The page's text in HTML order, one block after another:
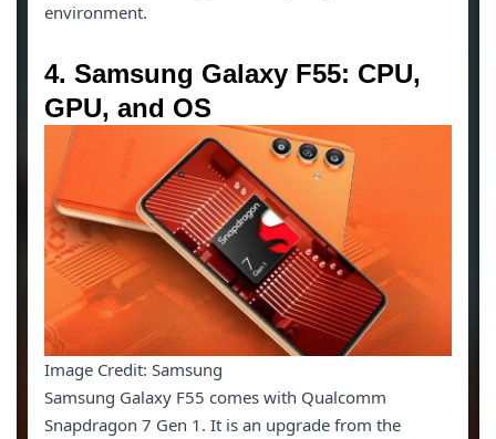
environment.
4. Samsung Galaxy F55: CPU,
GPU, and OS
Image Credit: Samsung
Samsung Galaxy F55 comes with Qualcomm
Snapdragon 7 Gen 1. It is an upgrade from the